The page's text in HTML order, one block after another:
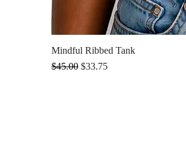
Mindful Ribbed Tank
Regular Price
$45.00 Sale Price
$33.75